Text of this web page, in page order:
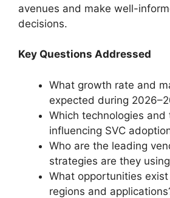
avenues and make well-
decisions.
Key Questions Addressed
What growth rate and
expected during
Which technologies and
influencing SVC
Who are the leading
strategies are they
What opportunities
regions and